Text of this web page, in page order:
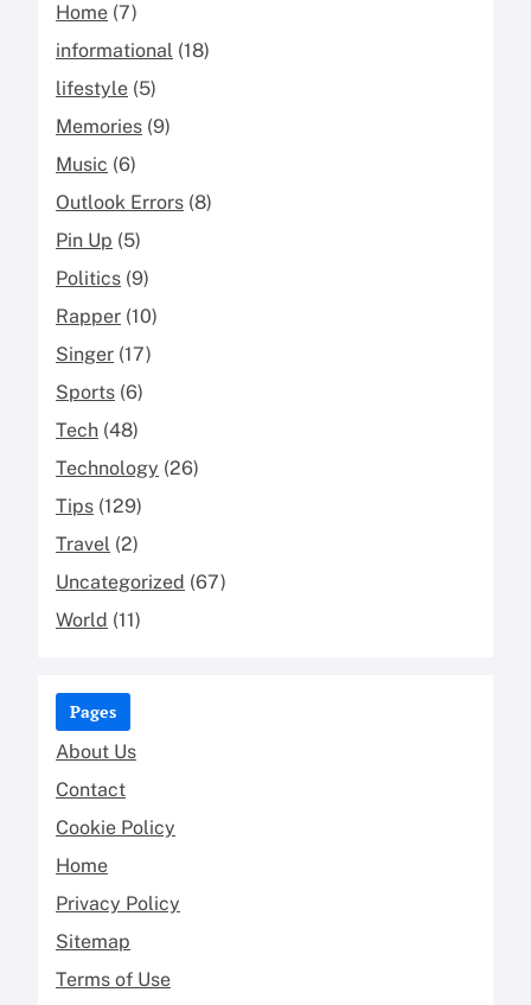
Home (7)
informational (18)
lifestyle (5)
Memories (9)
Music (6)
Outlook Errors (8)
Pin Up (5)
Politics (9)
Rapper (10)
Singer (17)
Sports (6)
Tech (48)
Technology (26)
Tips (129)
Travel (2)
Uncategorized (67)
World (11)
Pages
About Us
Contact
Cookie Policy
Home
Privacy Policy
Sitemap
Terms of Use